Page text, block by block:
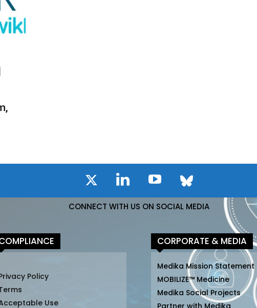
CONNECT WITH US ON SOCIAL MEDIA
Policy
Use
CORPORATE & MEDIA
Medika Mission Statement
MOBILIZE™ Medicine
Medika Social Projects